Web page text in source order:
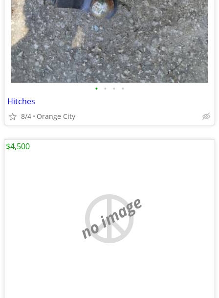
• • • •
Hitches
8/4 Orange City
no image
$4,500